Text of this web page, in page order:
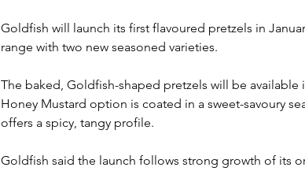
Goldfish will launch its first flavoured pretzels in
range with two new seasoned varieties.
The baked, Goldfish-shaped pretzels will be
Honey Mustard option is coated in a sweet-savoury
offers a spicy, tangy profile.
Goldfish said the launch follows strong growth of its